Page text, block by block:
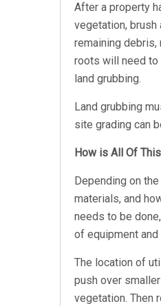
After a property
vegetation, brush
remaining debris,
roots will need to
land grubbing.
Land grubbing
site grading can
How is All Of
Depending on
materials, and
needs to be
of equipment
The location of
push over
vegetation. Then